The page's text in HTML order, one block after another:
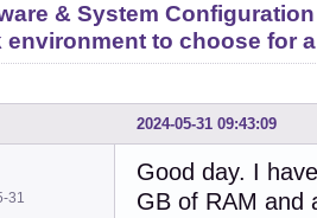
& System Configuration
environment to choose for
2024-05-31 09:43:09
31
Good day. I
GB of RAM and